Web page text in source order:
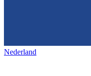
Nederland